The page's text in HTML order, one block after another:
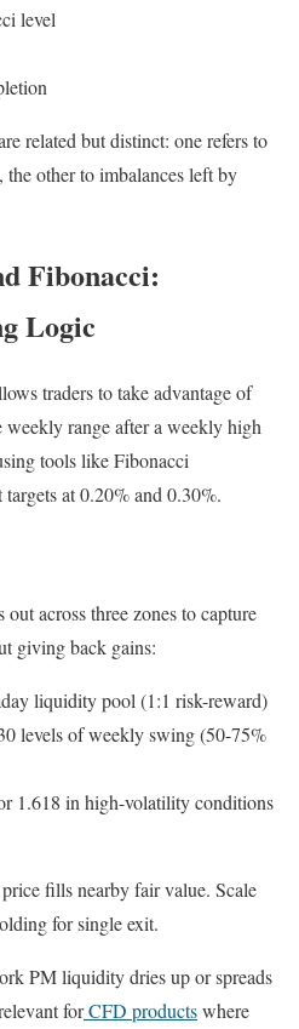
level
related but distinct: one refers to
other to imbalances left by
Fibonacci:
Logic
traders to take advantage of
weekly range after a weekly high
tools like Fibonacci
at 0.20% and 0.30%.
across three zones to capture
giving back gains:
liquidity pool (1:1 risk-reward)
levels of weekly swing (50-75%
1.618 in high-volatility conditions
fills nearby fair value. Scale
for single exit.
PM liquidity dries up or spreads
forCFD productswhere